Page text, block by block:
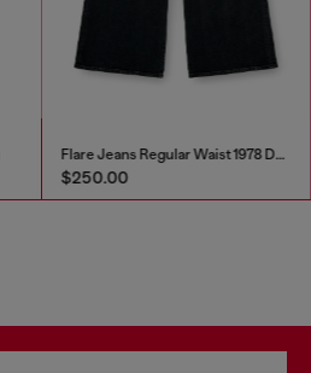
Flare Jeans Regular Waist 1978 D-Akemi
$250.00